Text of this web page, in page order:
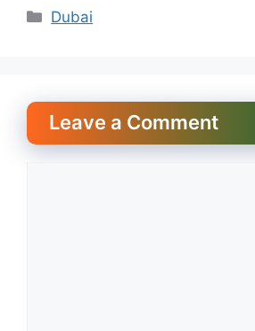
Categories
Dubai
Leave a Comment